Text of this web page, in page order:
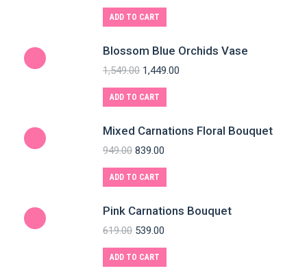
ADD TO CART
Blossom Blue Orchids Vase
1,549.00 1,449.00
ADD TO CART
Mixed Carnations Floral Bouquet
949.00 839.00
ADD TO CART
Pink Carnations Bouquet
619.00 539.00
ADD TO CART